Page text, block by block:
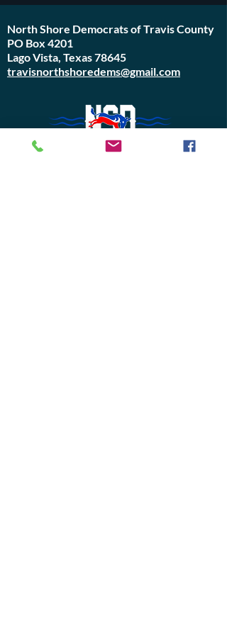
North Shore Democrats of Travis County
PO Box 4201
Lago Vista, Texas 78645
travisnorthshoredems@gmail.com